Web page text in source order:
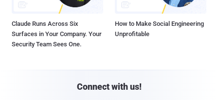
Claude Runs Across Six
Surfaces in Your Company. Your
Security Team Sees One.
How to Make Social Engineering
Unprofitable
Connect with us!